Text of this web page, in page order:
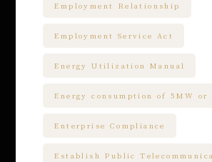
Employment Relationship
Employment Service Act
Energy Utilization Manual
Energy consumption of 5MW or
Enterprise Compliance
Establish Public